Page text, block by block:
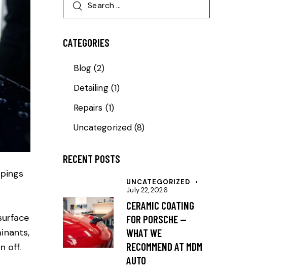
off.
CATEGORIES
Blog (2)
Detailing(1)
Repairs (1)
Uncategorized (8)
RECENT POSTS
UNCATEGORIZED
July 22, 2026
CERAMIC COATING
FOR PORSCHE —
WHAT WE
RECOMMEND AT MDM
AUTO